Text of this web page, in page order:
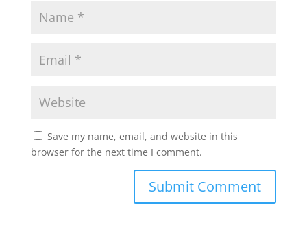
Save my name, email, and website in this
browser for the next time I comment.